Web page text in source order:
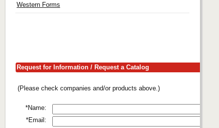
Western Forms
Request for Information / Request a Catalog
(Please check companies and/or products above.)
*Name:
*Email: